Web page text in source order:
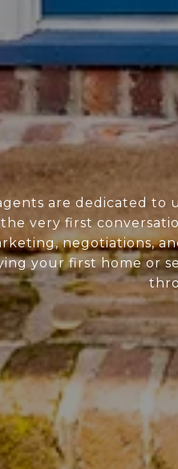
are dedicated to
the very first
negotiations,
your first home or